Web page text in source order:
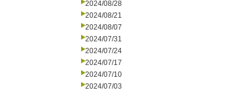
2024/08/28
2024/08/21
2024/08/07
2024/07/31
2024/07/24
2024/07/17
2024/07/10
2024/07/03